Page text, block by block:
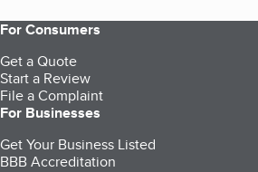
For Consumers
Get a Quote
Start a Review
File a Complaint
For Businesses
Get Your Business Listed
BBB Accreditation